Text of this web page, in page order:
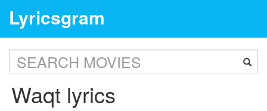
Lyricsgram
Waqt lyrics